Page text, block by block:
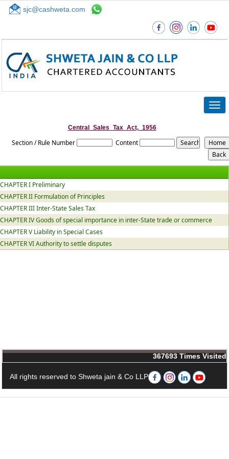
sjc@cashweta.com
Central_Sales_Tax_Act,_1956
Section / Rule Number Content
CHAPTER I Preliminary
CHAPTER II Formulation of Principles
CHAPTER III Inter-State Sales Tax
CHAPTER IV Goods of special importance in inter-State trade or commerce
CHAPTER V Liability in Special Cases
CHAPTER VI Authority to settle disputes
367693 Times Visited
All rights reserved to Shweta jain & Co LLP